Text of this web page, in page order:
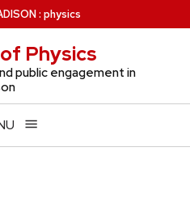
: physics
Physics
public engagement in